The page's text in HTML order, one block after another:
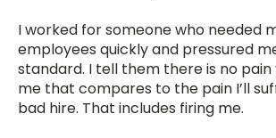
I worked for someone who needed
employees quickly and pressured
standard. I tell them there is no pain
me that compares to the pain I’ll
bad hire. That includes firing me.